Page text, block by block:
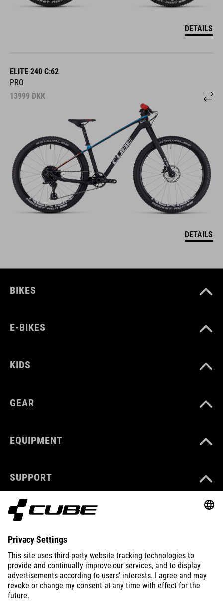
DETAILS
ELITE 240 C:62
PRO
13999 DKK
DETAILS
BIKES
E-BIKES
KIDS
GEAR
EQUIPMENT
SUPPORT
ABOUT US
EXPLORE